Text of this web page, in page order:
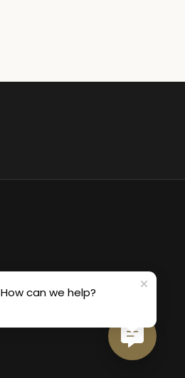
How can we help?